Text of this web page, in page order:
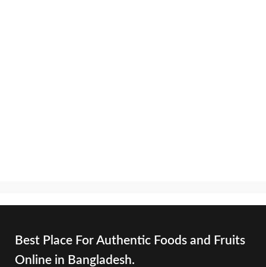
Best Place For Authentic Foods and Fruits
Online in Bangladesh.